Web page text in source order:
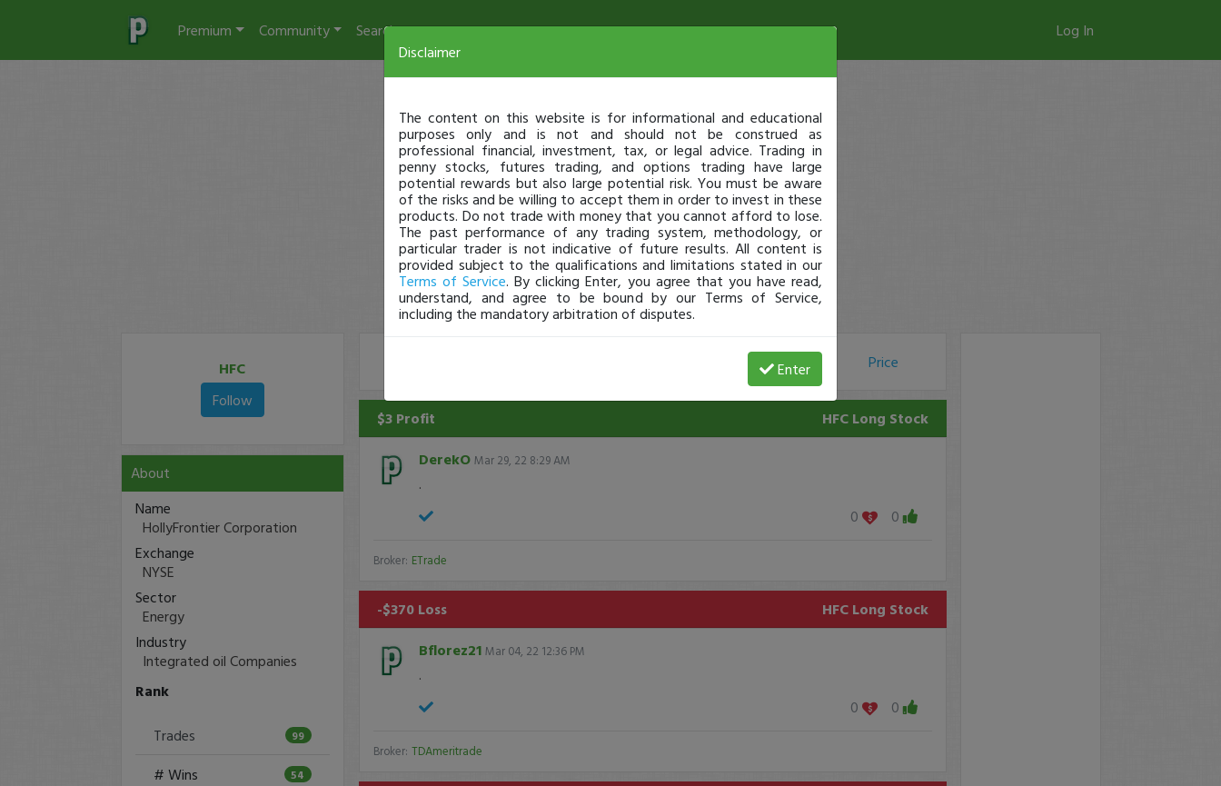
Premium Community Search Log In
HFC
Follow
About
Name
HollyFrontier Corporation
Exchange
NYSE
Sector
Energy
Industry
Integrated oil Companies
Rank
Trades 99
# Wins 54
# of Shares Price
$3 Profit HFC Long Stock
DerekO Mar 29, 22 8:29 AM
.
0
0
Broker: ETrade
-$370 Loss HFC Long Stock
Bflorez21 Mar 04, 22 12:36 PM
.
0
0
Broker: TDAmeritrade
Disclaimer
The content on this website is for informational and educational
purposes only and is not and should not be construed as
professional financial, investment, tax, or legal advice. Trading in
penny stocks, futures trading, and options trading have large
potential rewards but also large potential risk. You must be aware
of the risks and be willing to accept them in order to invest in these
products. Do not trade with money that you cannot afford to lose.
The past performance of any trading system, methodology, or
particular trader is not indicative of future results. All content is
provided subject to the qualifications and limitations stated in our
Terms of Service. By clicking Enter, you agree that you have read,
understand, and agree to be bound by our Terms of Service,
including the mandatory arbitration of disputes.
Enter